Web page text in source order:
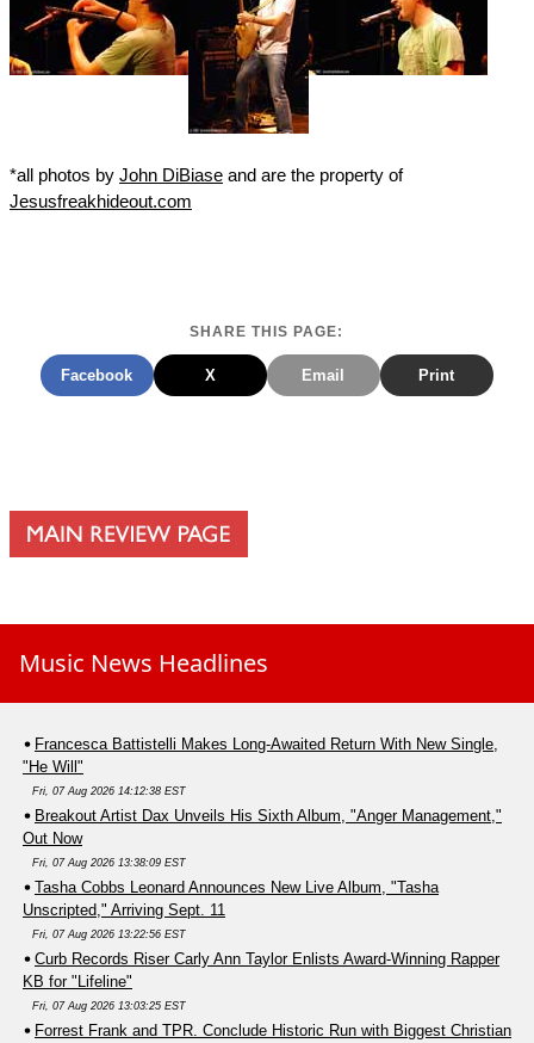
*all photos by John DiBiase and are the property of
Jesusfreakhideout.com
SHARE THIS PAGE:
Facebook X Email Print
Music News Headlines
Francesca Battistelli Makes Long-Awaited Return With New Single,
"He Will"
Fri, 07 Aug 2026 14:12:38 EST
Breakout Artist Dax Unveils His Sixth Album, "Anger Management,"
Out Now
Fri, 07 Aug 2026 13:38:09 EST
Tasha Cobbs Leonard Announces New Live Album, "Tasha
Unscripted," Arriving Sept. 11
Fri, 07 Aug 2026 13:22:56 EST
Curb Records Riser Carly Ann Taylor Enlists Award-Winning Rapper
KB for "Lifeline"
Fri, 07 Aug 2026 13:03:25 EST
Forrest Frank and TPR. Conclude Historic Run with Biggest Christian